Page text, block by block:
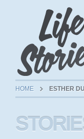
HOME ESTHER